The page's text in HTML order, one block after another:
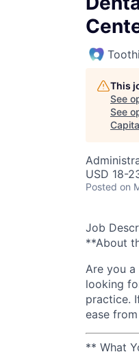
This
See
See
USD 18-
Posted on
Job
**About
Are you
looking
practice.
ease
** What